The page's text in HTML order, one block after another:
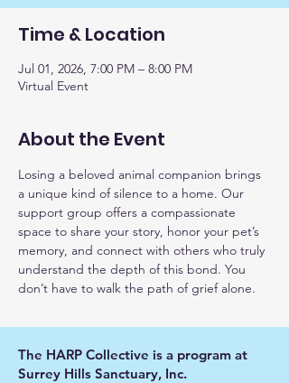
Time & Location
Jul 01, 2026, 7:00 PM – 8:00 PM
Virtual Event
About the Event
Losing a beloved animal companion brings
a unique kind of silence to a home. Our
support group offers a compassionate
space to share your story, honor your pet’s
memory, and connect with others who truly
understand the depth of this bond. You
don’t have to walk the path of grief alone.
The HARP Collective is a program at
Surrey Hills Sanctuary, Inc.